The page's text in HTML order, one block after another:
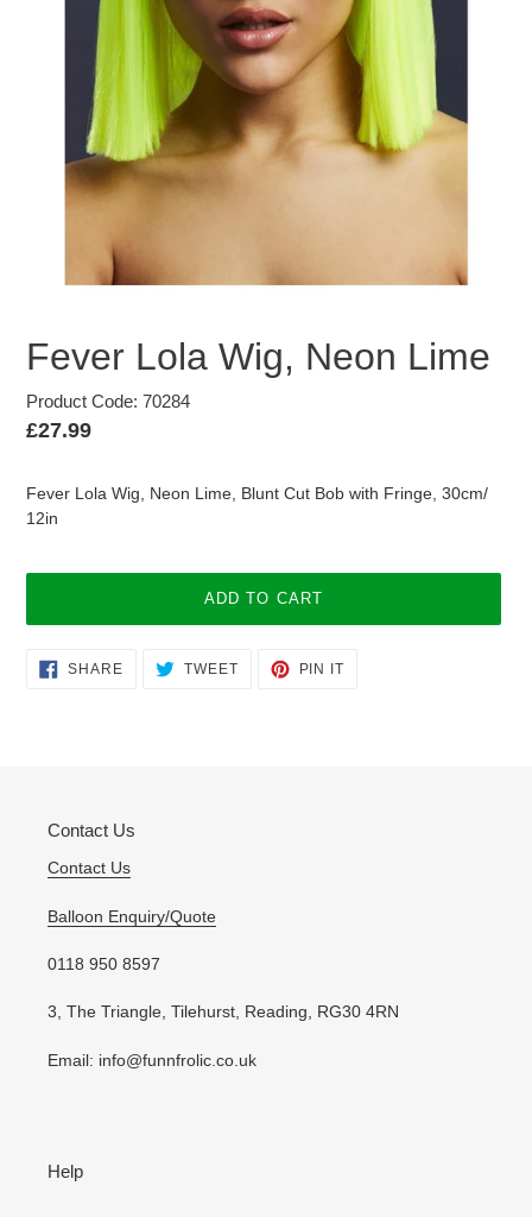
Fever Lola Wig, Neon Lime
Product Code: 70284
Regular
£27.99
Fever Lola Wig, Neon Lime, Blunt Cut Bob with Fringe, 30cm/
12in
ADD TO CART
Adding
product
SHARESHARE
ON
TWEETTWEET
PIN IT
Contact Us
Contact Us
Balloon Enquiry/Quote
0118 950 8597
3, The Triangle, Tilehurst, Reading, RG30 4RN
Email: info@funnfrolic.co.uk
Help